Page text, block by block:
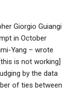
Giorgio Guiangi
in October
Yang – wrote
is not working]
by the data
of ties between